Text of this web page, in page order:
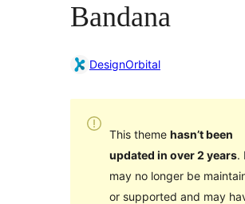
Bandana
DesignOrbital
This theme hasn’t been
updated in over 2 years.
may no longer be
or supported and may